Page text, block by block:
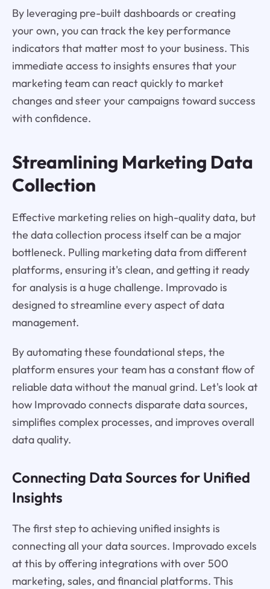
By leveraging pre-built dashboards or creating
your own, you can track the key performance
indicators that matter most to your business. This
immediate access to insights ensures that your
marketing team can react quickly to market
changes and steer your campaigns toward success
with confidence.
Streamlining Marketing Data
Collection
Effective marketing relies on high-quality data, but
the data collection process itself can be a major
bottleneck. Pulling marketing data from different
platforms, ensuring it's clean, and getting it ready
for analysis is a huge challenge. Improvado is
designed to streamline every aspect of data
management.
By automating these foundational steps, the
platform ensures your team has a constant flow of
reliable data without the manual grind. Let's look at
how Improvado connects disparate data sources,
simplifies complex processes, and improves overall
data quality.
Connecting Data Sources for Unified
Insights
The first step to achieving unified insights is
connecting all your data sources. Improvado excels
at this by offering integrations with over 500
marketing, sales, and financial platforms. This